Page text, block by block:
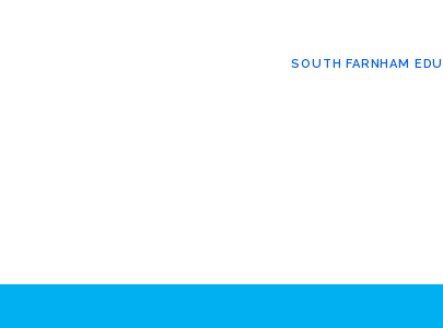
SOUTH FARNHAM